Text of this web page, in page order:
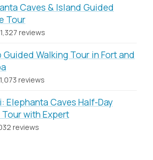
Caves & Island Guided
Tour
1,327 reviews
Guided Walking Tour in Fort and
1,073 reviews
Elephanta Caves Half-Day
with Expert
reviews